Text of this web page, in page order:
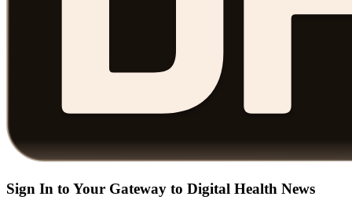
Sign In to Your Gateway to Digital Health News